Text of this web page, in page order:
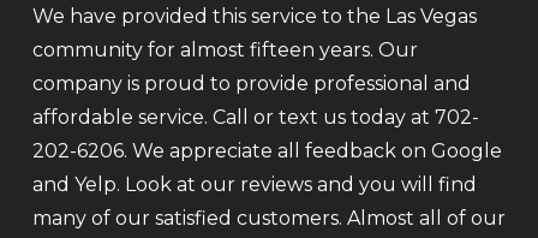
We have provided this service to the Las Vegas
community for almost fifteen years. Our
company is proud to provide professional and
affordable service. Call or text us today at 702-
202-6206. We appreciate all feedback on Google
and Yelp. Look at our reviews and you will find
many of our satisfied customers. Almost all of our